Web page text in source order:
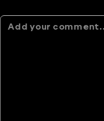
Alternative: